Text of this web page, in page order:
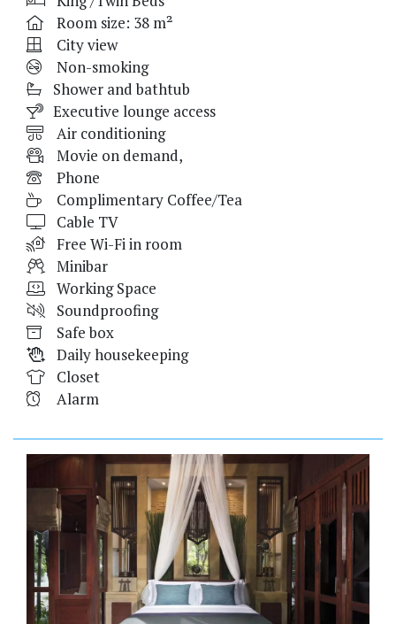
Room size: 38 m²
City view
Non-smoking
Shower and bathtub
Executive lounge access
Air conditioning
Movie on demand,
Phone
Complimentary Coffee/Tea
Cable TV
Free Wi-Fi in room
Minibar
Working Space
Soundproofing
Safe box
Daily housekeeping
Closet
Alarm